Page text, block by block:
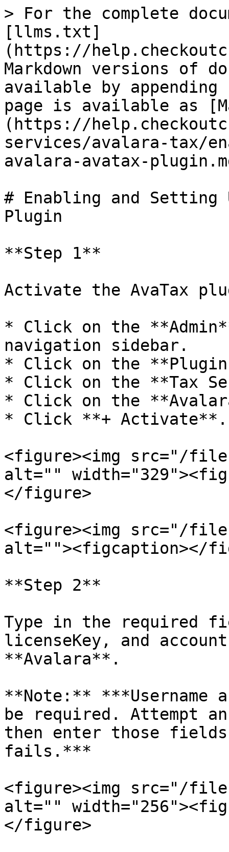
> For the complete
[llms.txt]
(https://
Markdown versions of
available by
page is available as
(https://
services/avalara-tax/
avalara-avatax-
# Enabling and Setting
Plugin
**Step 1**
Activate the AvaTax
* Click on the
navigation sidebar.
* Click on the
* Click on the **Tax
* Click on the
* Click **+ Activate**.
<figure><img src="/
alt=""
</figure>
<figure><img src="/
alt=""><figcaption></
**Step 2**
Type in the required
licenseKey, and
**Avalara**.
**Note:** ***Username
be required. Attempt
then enter those
fails.***
<figure><img src="/
alt=""
</figure>